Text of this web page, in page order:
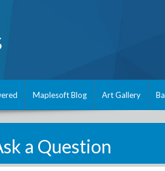
Maplesoft Blog Art Gallery
a Question